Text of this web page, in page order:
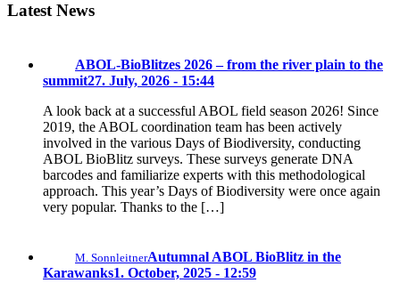
Latest News
ABOL-BioBlitzes 2026 – from the river plain to the
summit27. July, 2026 - 15:44
A look back at a successful ABOL field season 2026! Since
2019, the ABOL coordination team has been actively
involved in the various Days of Biodiversity, conducting
ABOL BioBlitz surveys. These surveys generate DNA
barcodes and familiarize experts with this methodological
approach. This year’s Days of Biodiversity were once again
very popular. Thanks to the […]
M. SonnleitnerAutumnal ABOL BioBlitz in the
Karawanks1. October, 2025 - 12:59